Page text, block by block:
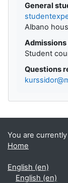
General
Albano
Student
Questions
You are
Home
English ‎(en)‎
English ‎(en)‎